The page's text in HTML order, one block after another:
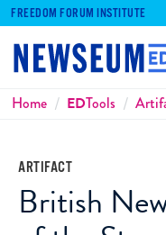
FREEDOM FORUM INSTITUTE
Breadcrumbs
Home EDTools
ARTIFACT
British